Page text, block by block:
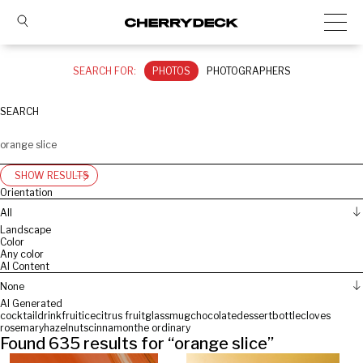
SEARCH FOR: PHOTOS PHOTOGRAPHERS
SEARCH
SHOW RESULTS
Orientation
All
Landscape
Color
Any color
AI Content
None
AI Generated
cocktail drinkfruiticecitrus fruitglassmugchocolatedessertbottlecloves
rosemaryhazelnutscinnamonthe ordinary
Found 635 results for “orange slice”